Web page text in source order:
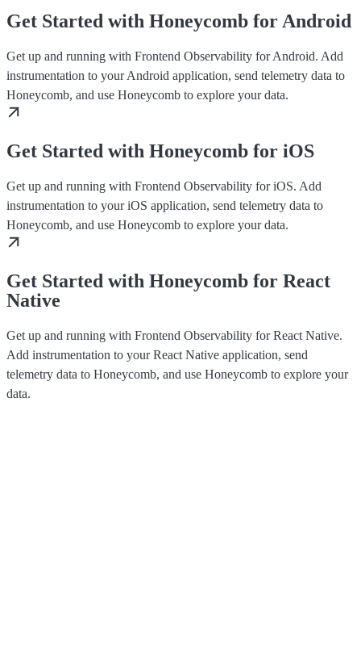
Get Started with Honeycomb for Android
Get up and running with Frontend Observability for Android. Add
instrumentation to your Android application, send telemetry data to
Honeycomb, and use Honeycomb to explore your data.
Get Started with Honeycomb for iOS
Get up and running with Frontend Observability for iOS. Add
instrumentation to your iOS application, send telemetry data to
Honeycomb, and use Honeycomb to explore your data.
Get Started with Honeycomb for React
Native
Get up and running with Frontend Observability for React Native.
Add instrumentation to your React Native application, send
telemetry data to Honeycomb, and use Honeycomb to explore your
data.